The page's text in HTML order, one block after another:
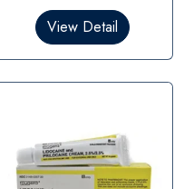
0
t
o
View Detail